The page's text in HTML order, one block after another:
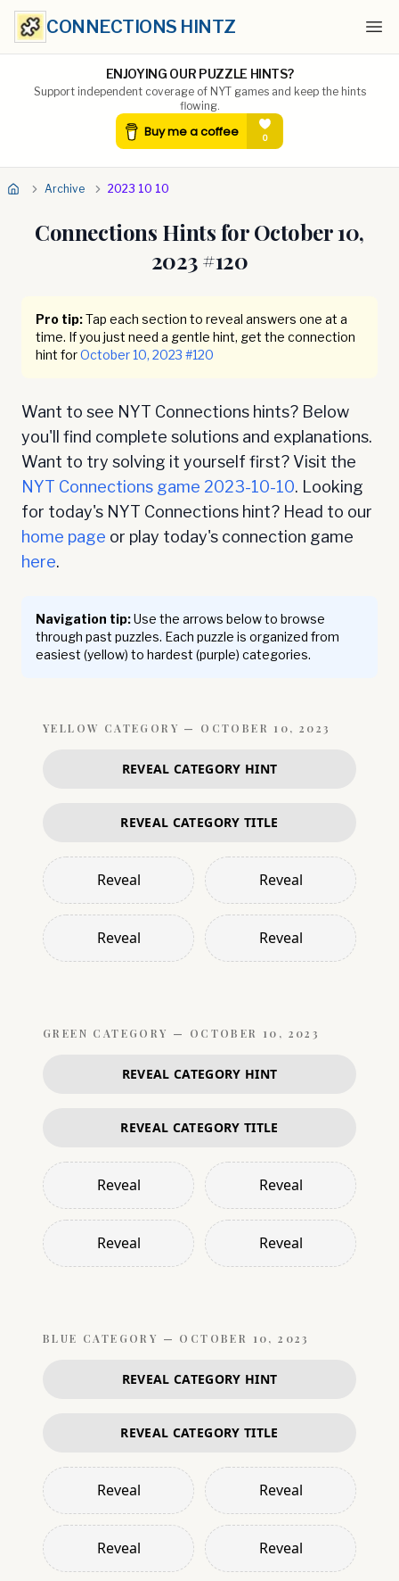
CONNECTIONS HINTZ
ENJOYING OUR PUZZLE HINTS?
Support independent coverage of NYT games and keep the hints
flowing.
Archive 2023 10 10
Connections Hints forOctober 10,
2023#120
Pro tip:Tap each section to reveal answers one at a
time. If you just need a gentle hint, get the connection
hint forOctober 10, 2023 #120
Want to see NYT Connections hints? Below
you'll find complete solutions and explanations.
Want to try solving it yourself first? Visit the
NYT Connections game 2023-10-10. Looking
for today's NYT Connections hint? Head to our
home page or play today's connection game
here.
Navigation tip:Use the arrows below to browse
through past puzzles. Each puzzle is organized from
easiest (yellow) to hardest (purple) categories.
YELLOW CATEGORY — OCTOBER 10, 2023
REVEAL CATEGORY HINT
REVEAL CATEGORY TITLE
Reveal Reveal
Reveal Reveal
GREEN CATEGORY — OCTOBER 10, 2023
REVEAL CATEGORY HINT
REVEAL CATEGORY TITLE
Reveal Reveal
Reveal Reveal
BLUE CATEGORY — OCTOBER 10, 2023
REVEAL CATEGORY HINT
REVEAL CATEGORY TITLE
Reveal Reveal
Reveal Reveal